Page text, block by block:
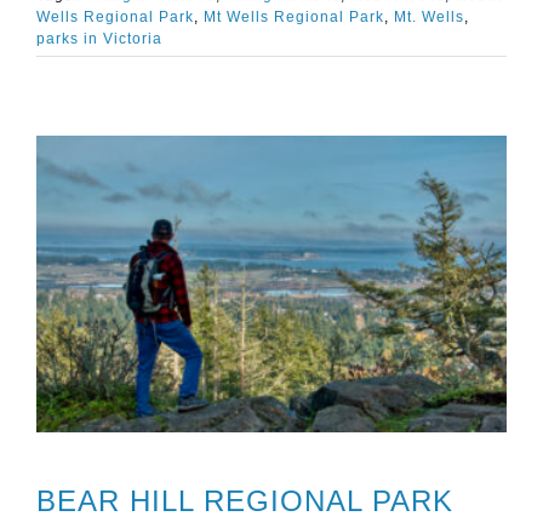
Wells Regional Park
Mt Wells Regional Park Mt. Wells
parks in Victoria
BEAR HILL REGIONAL PARK